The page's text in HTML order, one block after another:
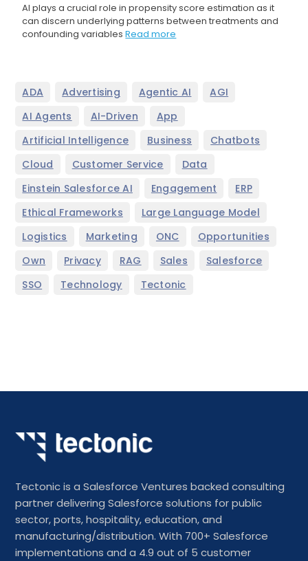
AI plays a crucial role in propensity score estimation as it
can discern underlying patterns between treatments and
confounding variablesRead more
ADA Advertising Agentic AI AGI
AI Agents AI-Driven App
Artificial Intelligence Business Chatbots
Cloud Customer Service Data
Einstein Salesforce AI Engagement ERP
Ethical Frameworks Large Language Model
Logistics Marketing ONC Opportunities
Own Privacy RAG Sales Salesforce
SSO Technology Tectonic
Tectonic is a Salesforce Ventures backed consulting
partner delivering Salesforce solutions for public
sector, ports, hospitality, education, and
manufacturing/distribution. With 700+ Salesforce
implementations and a 4.9 out of 5 customer